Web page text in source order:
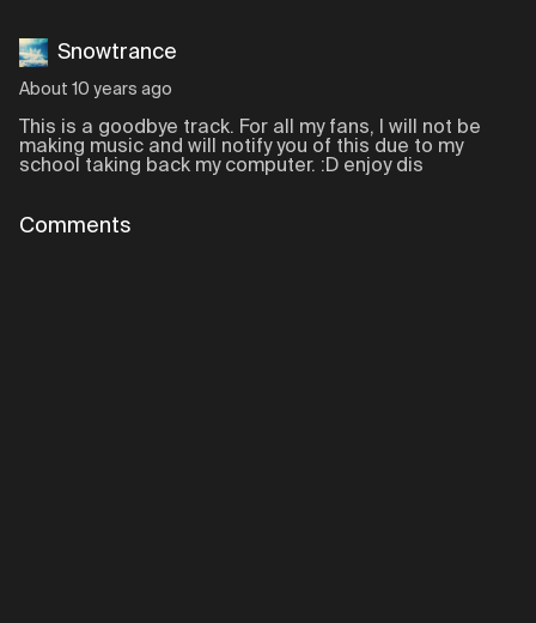
Snowtrance
About 10 years ago
This is a goodbye track. For all my fans, I will not be
making music and will notify you of this due to my
school taking back my computer. :D enjoy dis
Comments